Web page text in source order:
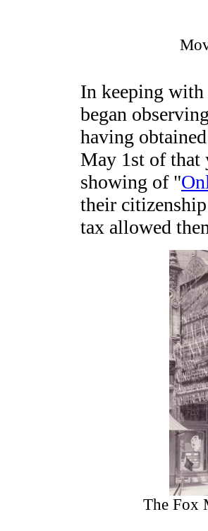
In keeping
began
having
May 1st of that
showing of "
their
tax allowed
The Fox